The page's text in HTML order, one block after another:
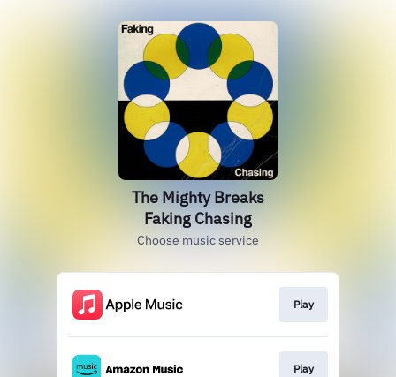
The Mighty Breaks
Faking Chasing
Choose music service
Play
Play